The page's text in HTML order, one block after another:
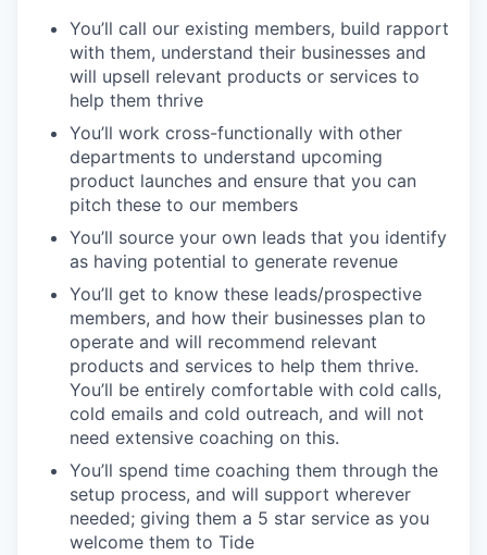
You’ll call our existing members, build rapport
with them, understand their businesses and
will upsell relevant products or services to
help them thrive
You’ll work cross-functionally with other
departments to understand upcoming
product launches and ensure that you can
pitch these to our members
You’ll source your own leads that you identify
as having potential to generate revenue
You’ll get to know these leads/prospective
members, and how their businesses plan to
operate and will recommend relevant
products and services to help them thrive.
You’ll be entirely comfortable with cold calls,
cold emails and cold outreach, and will not
need extensive coaching on this.
You’ll spend time coaching them through the
setup process, and will support wherever
needed; giving them a 5 star service as you
welcome them to Tide